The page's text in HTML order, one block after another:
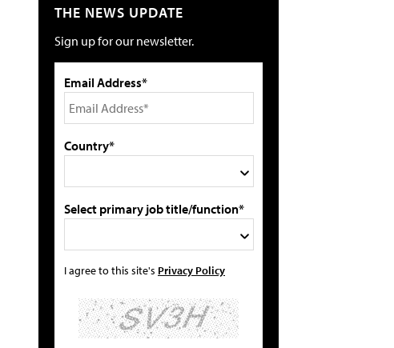
THE NEWS UPDATE
Sign up for our newsletter.
Email Address*
Country*
Select primary job title/function*
I agree to this site's Privacy Policy